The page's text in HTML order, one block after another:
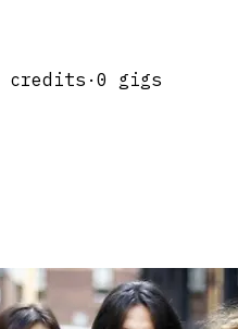
credits · 0 gigs